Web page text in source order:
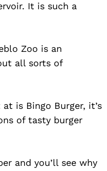
It is such a
Zoo is an
all sorts of
is Bingo Burger, it’s
of tasty burger
and you’ll see why